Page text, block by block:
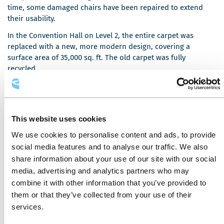
This website uses cookies
We use cookies to personalise content and ads, to provide
social media features and to analyse our traffic. We also
share information about your use of our site with our social
media, advertising and analytics partners who may
combine it with other information that you’ve provided to
them or that they’ve collected from your use of their
services.
o
u
e
l
l
e
ê
r
e
o
e
l
l
r
e
time, some damaged chairs have been repaired to extend
their usability.
In the Convention Hall on Level 2, the entire carpet was
replaced with a new, more modern design, covering a
surface area of 35,000 sq. ft. The old carpet was fully
recycled.
The wooden doors providing access to rooms 200, 400, and
2000 have been replaced with sturdier, more durable doors.
also replaced. They were crafted by
e
l
i
e
professional integration company specializing in
woodworking. This organization collected the old table tops
and transformed them into a variety of other products.
UPCOMING PROJECTS